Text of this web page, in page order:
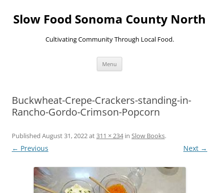
content
Slow Food Sonoma County North
Cultivating Community Through Local Food.
Menu
Buckwheat-Crepe-Crackers-standing-in-
Rancho-Gordo-Crimson-Popcorn
Published August 31, 2022at311 × 234in Slow Books.
← Previous Next →